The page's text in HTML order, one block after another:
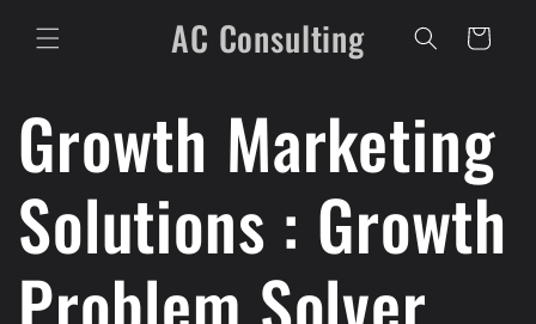
content
AC Consulting Cart
Growth Marketing
Solutions : Growth